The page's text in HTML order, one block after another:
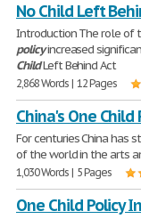
No Child Left
Introduction The role of
policyincreased
ChildLeft Behind Act
2,868 Words | 12 Pages
China's One Child
For centuries China has
of the world in the arts
1,030 Words | 5 Pages
One Child Policy